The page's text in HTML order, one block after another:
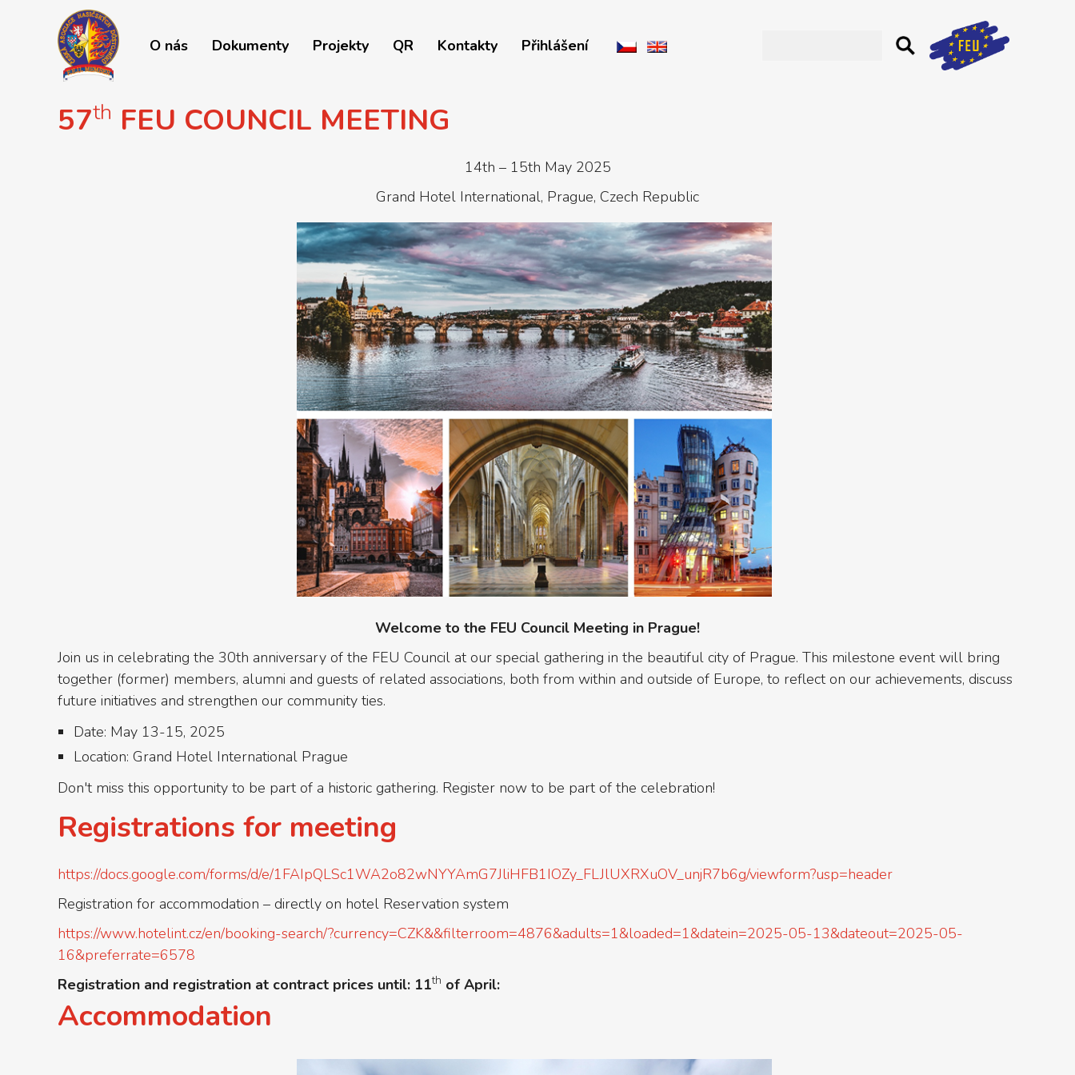
O nás Dokumenty Projekty QR Kontakty Přihlášení
57th FEU COUNCIL MEETING
14th – 15th May 2025
Grand Hotel International, Prague, Czech Republic
Welcome to the FEU Council Meeting in Prague!
Join us in celebrating the 30th anniversary of the FEU Council at our special gathering in the beautiful city of Prague. This milestone event will bring
together (former) members, alumni and guests of related associations, both from within and outside of Europe, to reflect on our achievements, discuss
future initiatives and strengthen our community ties.
Date: May 13-15, 2025
Location: Grand Hotel International Prague
Don't miss this opportunity to be part of a historic gathering. Register now to be part of the celebration!
Registrations for meeting
https://docs.google.com/forms/d/e/1FAIpQLSc1WA2o82wNYYAmG7JliHFB1IOZy_FLJlUXRXuOV_unjR7b6g/viewform?usp=header
Registration for accommodation – directly on hotel Reservation system
https://www.hotelint.cz/en/booking-search/?currency=CZK&&filterroom=4876&adults=1&loaded=1&datein=2025-05-13&dateout=2025-05-
16&preferrate=6578
Registration and registration at contract prices until: 11th of April:
Accommodation